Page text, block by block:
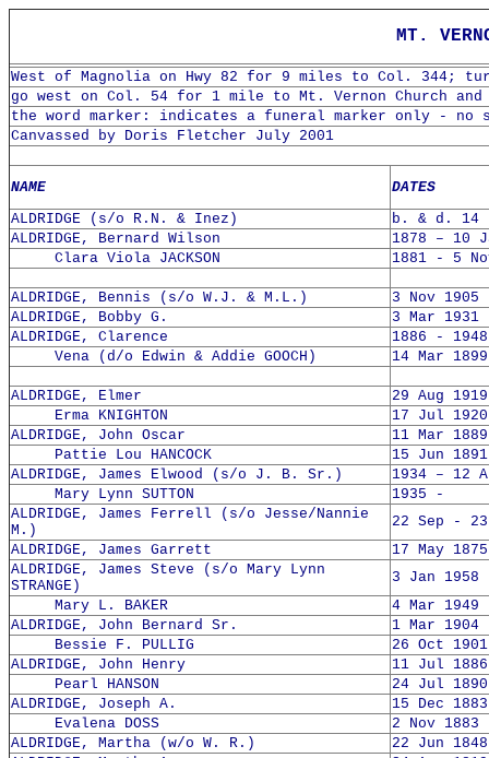
MT.
West of Magnolia on Hwy 82 for 9 miles to Col. 344;
go west on Col. 54 for 1 mile to Mt. Vernon Church and
the word marker: indicates a funeral marker only - no
Canvassed by Doris Fletcher July 2001
NAME
DATES
ALDRIDGE (s/o R.N. & Inez)
b. & d. 14
ALDRIDGE, Bernard Wilson
1878 – 10
Clara Viola JACKSON
1881 - 5
ALDRIDGE, Bennis (s/o W.J. & M.L.)
3 Nov
ALDRIDGE, Bobby G.
3 Mar
ALDRIDGE, Clarence
1886 - 1948
Vena (d/o Edwin & Addie GOOCH)
14 Mar
ALDRIDGE, Elmer
29 Aug
Erma KNIGHTON
17 Jul
ALDRIDGE, John Oscar
11 Mar
Pattie Lou HANCOCK
15 Jun
ALDRIDGE, James Elwood (s/o J. B. Sr.)
1934 – 12
Mary Lynn SUTTON
1935 -
ALDRIDGE, James Ferrell (s/o Jesse/Nannie
M.)
22 Sep -
ALDRIDGE, James Garrett
17 May
ALDRIDGE, James Steve (s/o Mary Lynn
STRANGE)
3 Jan 1958
Mary L. BAKER
4 Mar 1949
ALDRIDGE, John Bernard Sr.
1 Mar 1904
Bessie F. PULLIG
26 Oct
ALDRIDGE, John Henry
11 Jul
Pearl HANSON
24 Jul
ALDRIDGE, Joseph A.
15 Dec
Evalena DOSS
2 Nov
ALDRIDGE, Martha (w/o W. R.)
22 Jun